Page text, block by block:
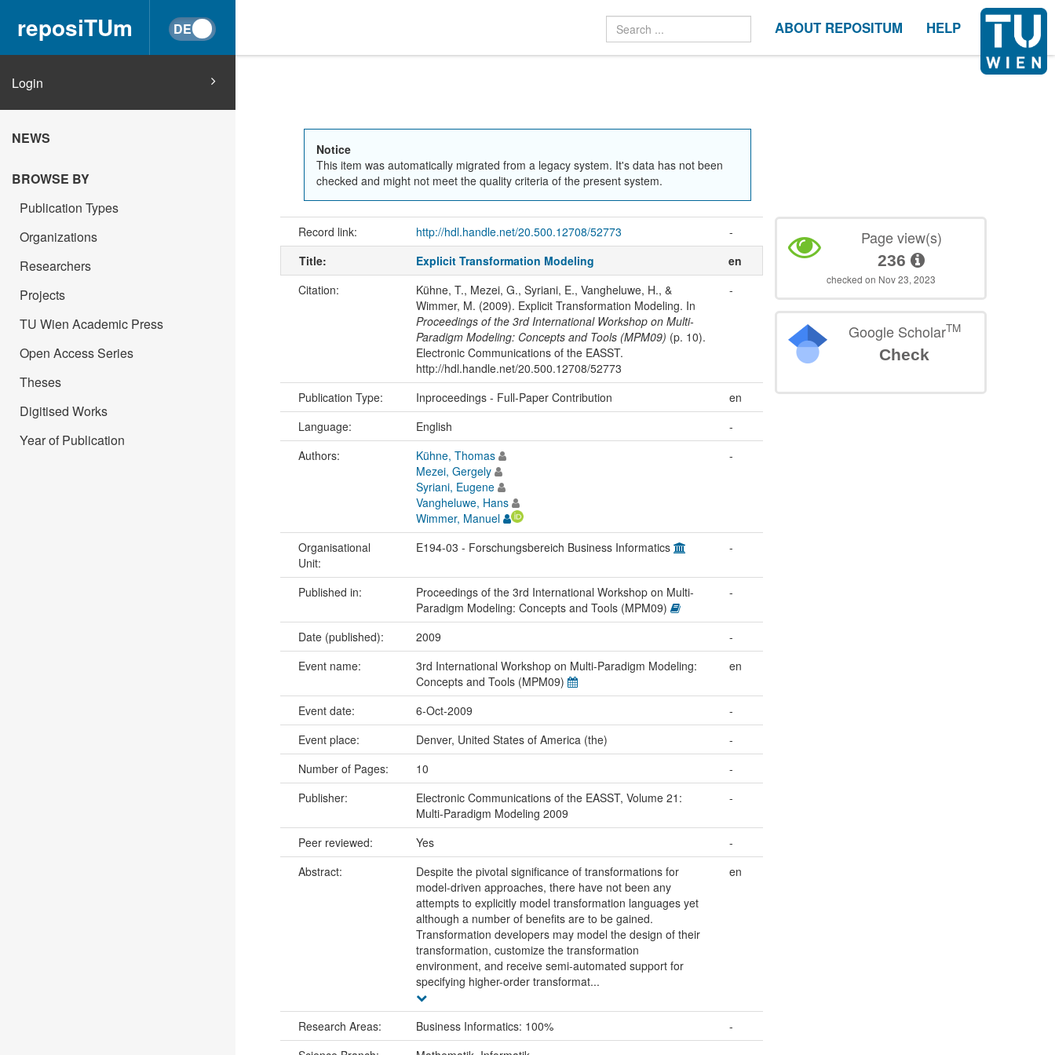
reposiTUm ABOUT REPOSITUM HELP
Login
NEWS
BROWSE BY
Publication Types
Organizations
Researchers
Projects
TU Wien Academic Press
Open Access Series
Theses
Digitised Works
Year of Publication
Notice
This item was automatically migrated from a legacy system. It's data has not been
checked and might not meet the quality criteria of the present system.
Record link: http://hdl.handle.net/20.500.12708/52773
-
Title:
Explicit Transformation Modeling
en
Citation:
Kühne, T., Mezei, G., Syriani, E., Vangheluwe, H., &
Wimmer, M. (2009). Explicit Transformation Modeling. In
Proceedings of the 3rd International Workshop on Multi-
Paradigm Modeling: Concepts and Tools (MPM09) (p. 10).
Electronic Communications of the EASST.
http://hdl.handle.net/20.500.12708/52773
-
Publication Type: Inproceedings - Full-Paper Contribution
en
Language:
English
-
Authors:
Kühne, Thomas
Mezei, Gergely
Syriani, Eugene
Vangheluwe, Hans
Wimmer, Manuel
-
Organisational
Unit:
E194-03 - Forschungsbereich Business Informatics -
Published in:
Proceedings of the 3rd International Workshop on Multi-
Paradigm Modeling: Concepts and Tools (MPM09)
-
Date (published): 2009
-
Event name:
3rd International Workshop on Multi-Paradigm Modeling:
Concepts and Tools (MPM09)
en
Event date: 6-Oct-2009
-
Event place:
Denver, United States of America (the)
-
Number of Pages:
10
-
Publisher:
Electronic Communications of the EASST, Volume 21:
Multi-Paradigm Modeling 2009
-
Peer reviewed: Yes
-
Abstract:
Despite the pivotal significance of transformations for
model-driven approaches, there have not been any
attempts to explicitly model transformation languages yet
although a number of benefits are to be gained.
Transformation developers may model the design of their
transformation, customize the transformation
environment, and receive semi-automated support for
specifying higher-order transformat...
en
Research Areas: Business Informatics: 100%
-
Page view(s)
236
checked on Nov 23, 2023
Google ScholarTM
Check